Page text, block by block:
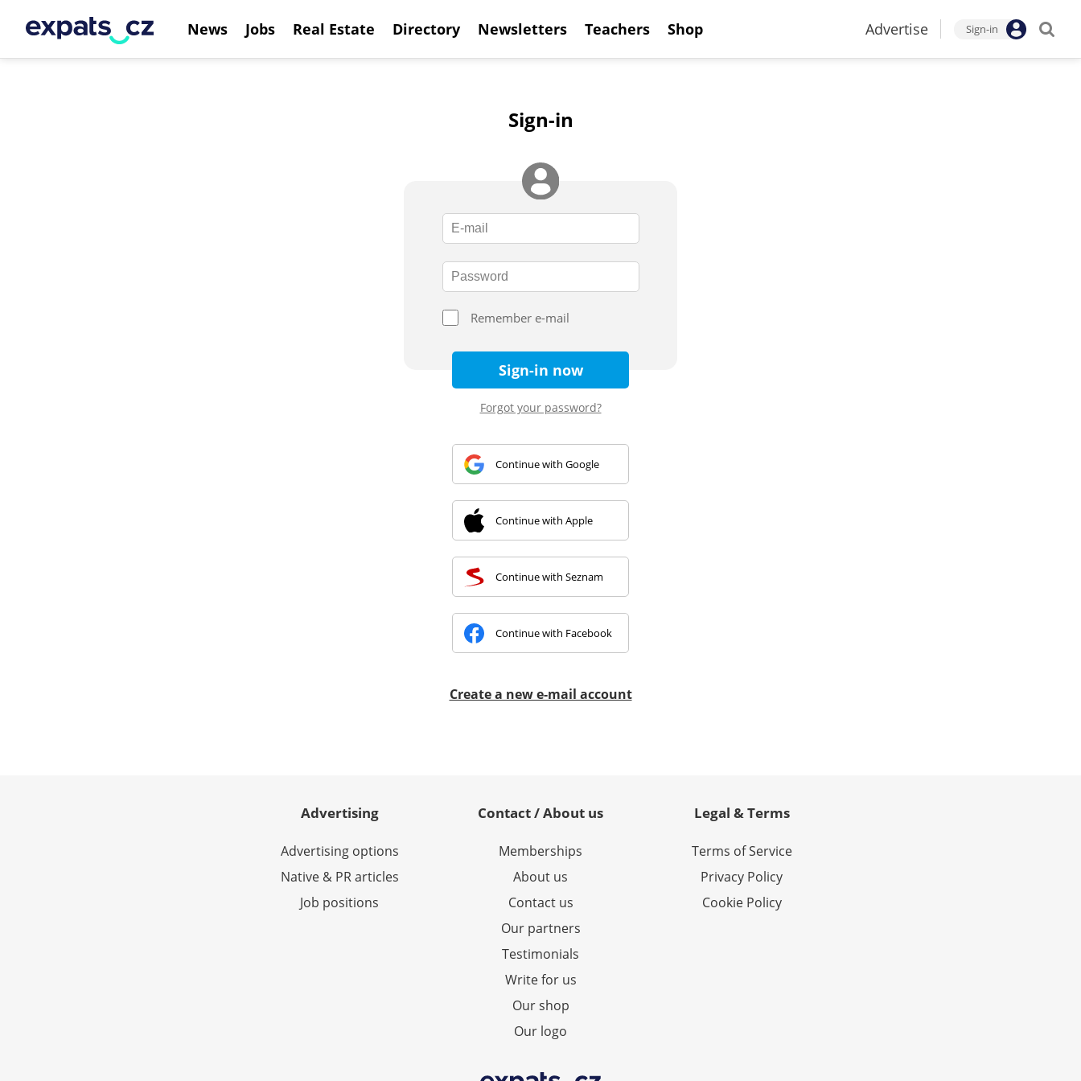
News Jobs Real Estate Directory Newsletters Teachers Shop Advertise Sign-in
Sign-in
Remember e-mail
Sign-in now
Forgot your password?
Continue with Google
Continue with Apple
Continue with Seznam
Continue with Facebook
Create a new e-mail account
Advertising
Advertising options
Native & PR articles
Job positions
Contact / About us
Memberships
About us
Contact us
Our partners
Testimonials
Write for us
Our shop
Our logo
Legal & Terms
Terms of Service
Privacy Policy
Cookie Policy